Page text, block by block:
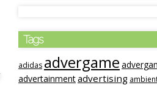
Tags
adidas advergame
advertainmentadvertising